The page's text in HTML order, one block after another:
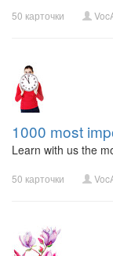
50 карточки
1000 most
Learn with us the
50 карточки